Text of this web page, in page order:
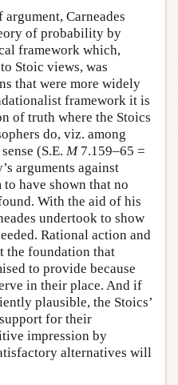
Carneades
of probability by
framework which,
Stoic views, was
that were more widely
framework it is
of truth where the Stoics
do, viz. among
(S.E. M7.159–65 =
arguments against
have shown that no
With the aid of his
undertook to show
Rational action and
the foundation that
to provide because
in their place. And if
plausible, the Stoics’
for their
impression by
alternatives will